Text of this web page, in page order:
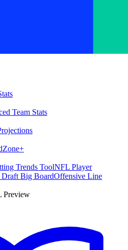
Team Stats
Zone+
Trends ToolNFL Player
Draft Big BoardOffensive Line
Preview